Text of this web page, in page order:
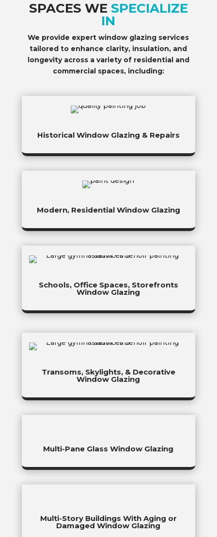
SPACES WE SPECIALIZE
IN
We provide expert window glazing services
tailored to enhance clarity, insulation, and
longevity across a variety of residential and
commercial spaces, including:
Historical Window Glazing & Repairs
Modern, Residential Window Glazing
Schools, Office Spaces, Storefronts
Window Glazing
Transoms, Skylights, & Decorative
Window Glazing
Multi-Pane Glass Window Glazing
Multi-Story Buildings With Aging or
Damaged Window Glazing